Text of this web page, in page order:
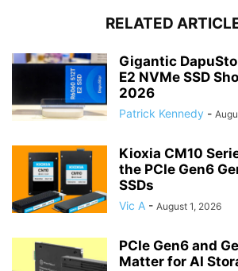
RELATED
Gigantic
E2 NVMe SSD
2026
Patrick Kennedy -
Kioxia CM10
the PCIe Gen6
SSDs
Vic A - August 1, 2026
PCIe Gen6 and
Matter for AI